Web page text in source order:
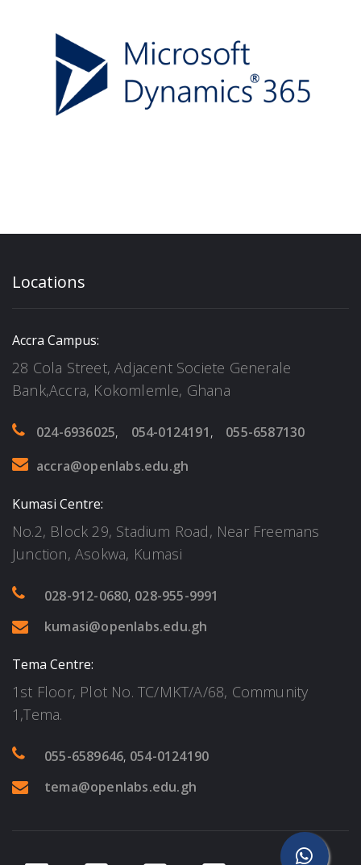
Locations
Accra Campus:
28 Cola Street, Adjacent Societe Generale
Bank,Accra, Kokomlemle, Ghana
024-6936025, 054-0124191,
055-6587130
accra@openlabs.edu.gh
Kumasi Centre:
No.2, Block 29, Stadium Road, Near Freemans
Junction, Asokwa, Kumasi
028-912-0680, 028-955-9991
kumasi@openlabs.edu.gh
Tema Centre:
1st Floor, Plot No. TC/MKT/A/68, Community
1,Tema.
055-6589646, 054-0124190
tema@openlabs.edu.gh